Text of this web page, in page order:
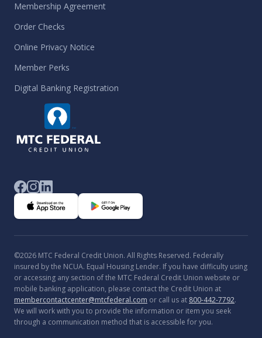
Membership Agreement
Order Checks
Online Privacy Notice
Member Perks
Digital Banking Registration
©2026 MTC Federal Credit Union. All Rights Reserved. Federally
insured by the NCUA. Equal Housing Lender. If you have difficulty using
or accessing any section of the MTC Federal Credit Union website or
mobile banking application, please contact the Credit Union at
membercontactcenter@mtcfederal.com or call us at 800-442-7792.
We will work with you to provide the information or item you seek
through a communication method that is accessible for you.